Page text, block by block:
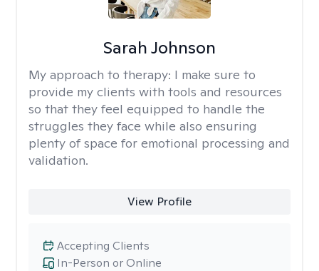
Sarah Johnson
My approach to therapy: I make sure to
provide my clients with tools and resources
so that they feel equipped to handle the
struggles they face while also ensuring
plenty of space for emotional processing and
validation.
View Profile
In-Person or Online
Accepting Clients